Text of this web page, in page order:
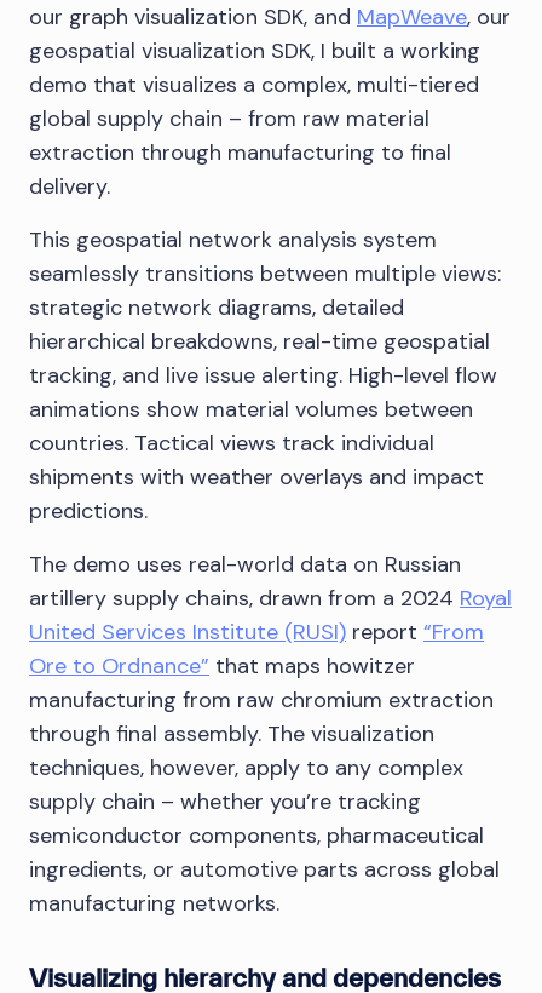
our graph visualization SDK, and MapWeave, our
geospatial visualization SDK, I built a working
demo that visualizes a complex, multi-tiered
global supply chain – from raw material
extraction through manufacturing to final
delivery.
This geospatial network analysis system
seamlessly transitions between multiple views:
strategic network diagrams, detailed
hierarchical breakdowns, real-time geospatial
tracking, and live issue alerting. High-level flow
animations show material volumes between
countries. Tactical views track individual
shipments with weather overlays and impact
predictions.
The demo uses real-world data on Russian
artillery supply chains, drawn from a 2024 Royal
United Services Institute (RUSI) report “From
Ore to Ordnance” that maps howitzer
manufacturing from raw chromium extraction
through final assembly. The visualization
techniques, however, apply to any complex
supply chain – whether you’re tracking
semiconductor components, pharmaceutical
ingredients, or automotive parts across global
manufacturing networks.
Visualizing hierarchy and dependencies